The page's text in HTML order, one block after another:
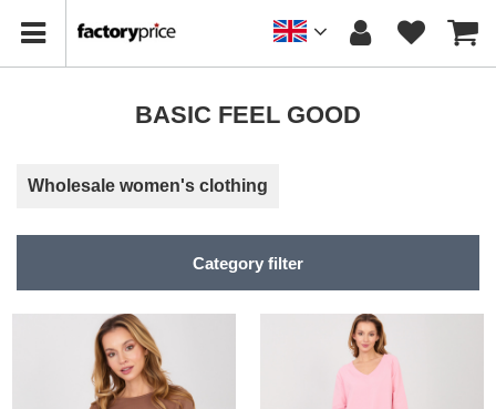
BASIC FEEL GOOD
Wholesale women's clothing
Category filter